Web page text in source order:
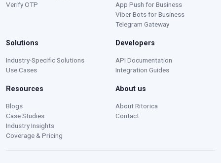
Verify OTP
App Push for Business
Viber Bots for Business
Telegram Gateway
Solutions
Industry-Specific Solutions
Use Cases
Developers
API Documentation
Integration Guides
Resources
Blogs
Case Studies
Industry Insights
Coverage & Pricing
About us
About Ritorica
Contact
Online · Typically replies instantly